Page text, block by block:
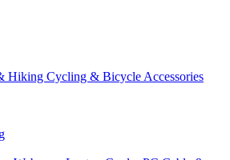
Hiking Cycling & Bicycle Accessories